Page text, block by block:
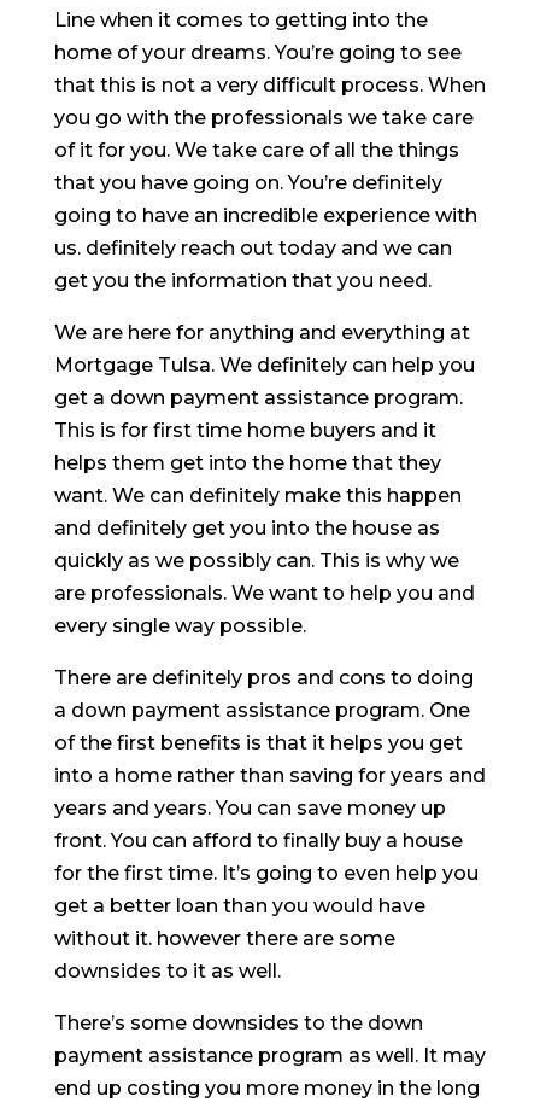
Line when it comes to getting into the
home of your dreams. You’re going to see
that this is not a very difficult process. When
you go with the professionals we take care
of it for you. We take care of all the things
that you have going on. You’re definitely
going to have an incredible experience with
us. definitely reach out today and we can
get you the information that you need.
We are here for anything and everything at
Mortgage Tulsa. We definitely can help you
get a down payment assistance program.
This is for first time home buyers and it
helps them get into the home that they
want. We can definitely make this happen
and definitely get you into the house as
quickly as we possibly can. This is why we
are professionals. We want to help you and
every single way possible.
There are definitely pros and cons to doing
a down payment assistance program. One
of the first benefits is that it helps you get
into a home rather than saving for years and
years and years. You can save money up
front. You can afford to finally buy a house
for the first time. It’s going to even help you
get a better loan than you would have
without it. however there are some
downsides to it as well.
There’s some downsides to the down
payment assistance program as well. It may
end up costing you more money in the long